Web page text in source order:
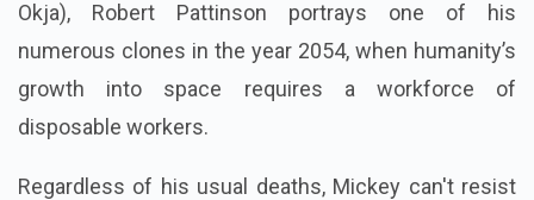
Okja), Robert Pattinson portrays one of his
numerous clones in the year 2054, when humanity’s
growth into space requires a workforce of
disposable workers.
Regardless of his usual deaths, Mickey can't resist